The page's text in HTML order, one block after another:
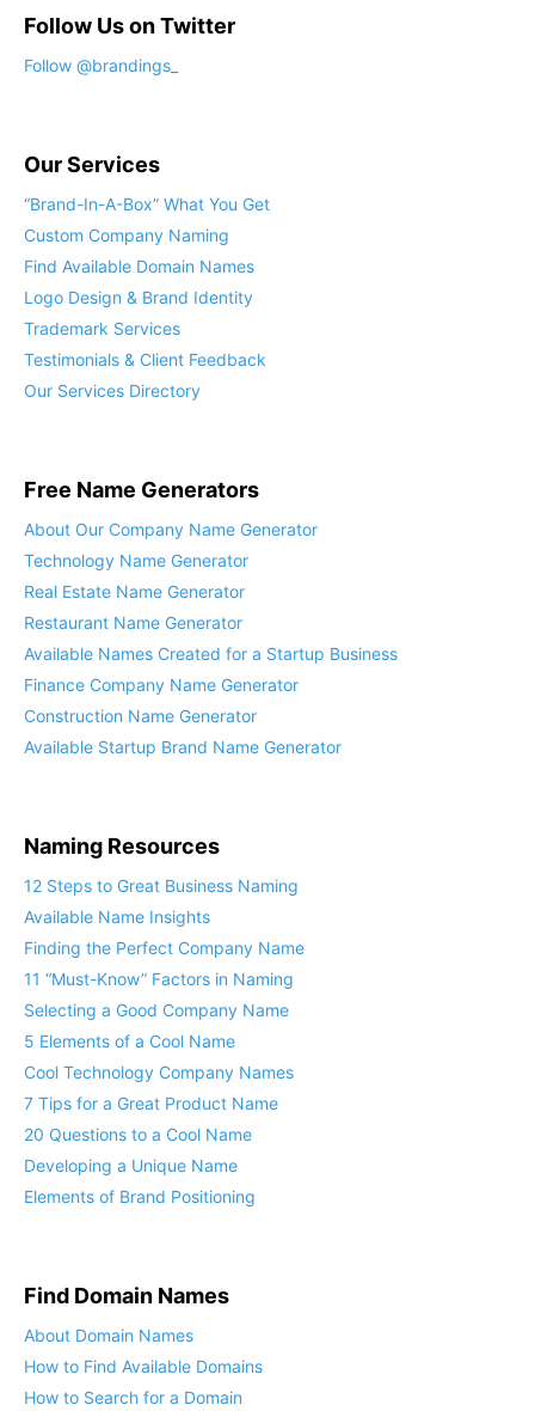
Follow Us on Twitter
Follow @brandings_
Our Services
“Brand-In-A-Box” What You Get
Custom Company Naming
Find Available Domain Names
Logo Design & Brand Identity
Trademark Services
Testimonials & Client Feedback
Our Services Directory
Free Name Generators
About Our Company Name Generator
Technology Name Generator
Real Estate Name Generator
Restaurant Name Generator
Available Names Created for a Startup Business
Finance Company Name Generator
Construction Name Generator
Available Startup Brand Name Generator
Naming Resources
12 Steps to Great Business Naming
Available Name Insights
Finding the Perfect Company Name
11 “Must-Know” Factors in Naming
Selecting a Good Company Name
5 Elements of a Cool Name
Cool Technology Company Names
7 Tips for a Great Product Name
20 Questions to a Cool Name
Developing a Unique Name
Elements of Brand Positioning
Find Domain Names
About Domain Names
How to Find Available Domains
How to Search for a Domain